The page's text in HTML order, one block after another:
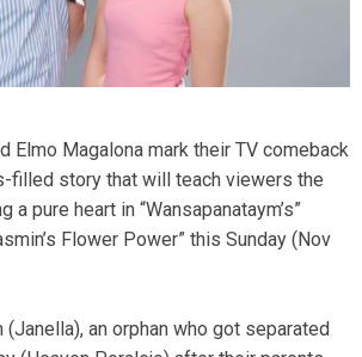
Elmo Magalona mark their TV comeback
filled story that will teach viewers the
a pure heart in “Wansapanataym’s”
Flower Power” this Sunday (Nov
an orphan who got separated